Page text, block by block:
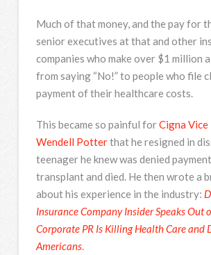
Much of that money, and the pay for
senior executives at that and other
companies who make over $1 million a
from saying “No!” to people who file
payment of their healthcare costs.
This became so painful forCigna
Wendell Potterthat he resigned in
teenager he knew was denied
transplant and died. He then wrote a
about his experience in the industry:
Insurance Company Insider Speaks Out
Corporate PR Is Killing Health Care and
Americans.